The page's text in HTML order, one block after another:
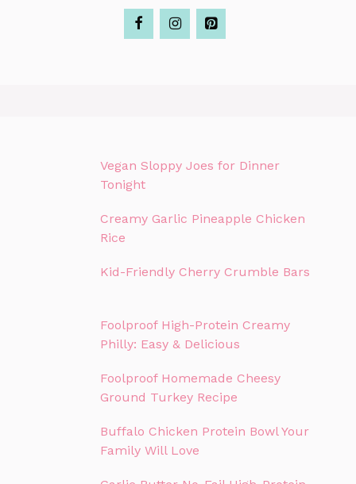
Vegan Sloppy Joes for Dinner
Tonight
Creamy Garlic Pineapple Chicken
Rice
Kid-Friendly Cherry Crumble Bars
Foolproof High-Protein Creamy
Philly: Easy & Delicious
Foolproof Homemade Cheesy
Ground Turkey Recipe
Buffalo Chicken Protein Bowl Your
Family Will Love